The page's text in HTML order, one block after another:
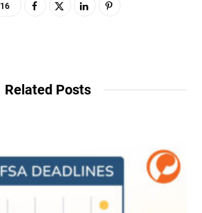
16
Related Posts